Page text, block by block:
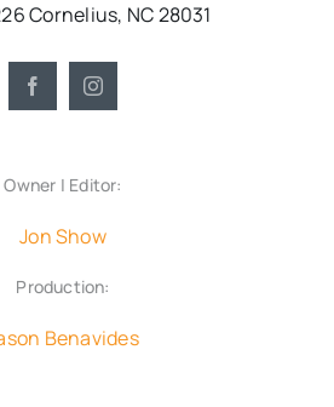
Cornelius, NC 28031
Owner | Editor:
Jon Show
Production:
Benavides